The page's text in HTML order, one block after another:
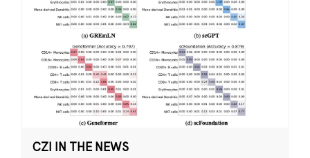
CZI IN THE NEWS